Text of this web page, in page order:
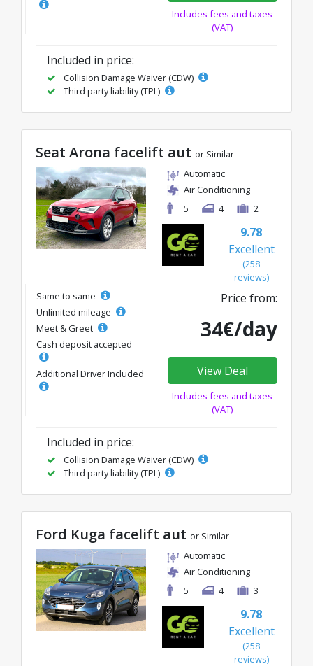
Includes fees and taxes
(VAT)
Included in price:
Collision Damage Waiver (CDW)
Third party liability (TPL)
Seat Arona facelift aut or Similar
Automatic
Air Conditioning
5
4 2
9.78
Excellent
(258
reviews)
Same to same
Unlimited mileage
Meet & Greet
Cash deposit accepted
Additional Driver Included
Price from:
34€/day
View Deal
Includes fees and taxes
(VAT)
Included in price:
Collision Damage Waiver (CDW)
Third party liability (TPL)
Ford Kuga facelift aut or Similar
Automatic
Air Conditioning
5
4 3
9.78
Excellent
(258
reviews)